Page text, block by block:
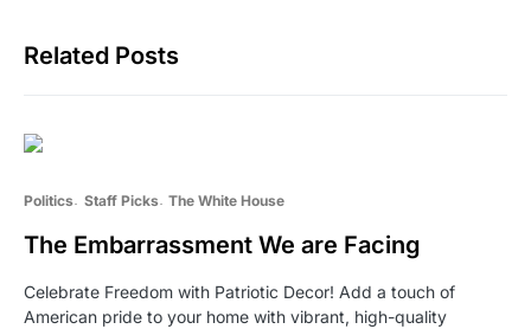
Related Posts
Politics Staff Picks The White House
The Embarrassment We are Facing
Celebrate Freedom with Patriotic Decor! Add a touch of
American pride to your home with vibrant, high-quality